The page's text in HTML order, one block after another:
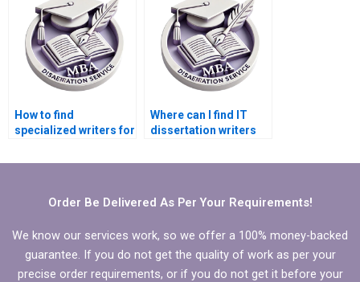
chapter?
How to find
specialized writers for
cloud computing?
Where can I find IT
dissertation writers
database
Order Be Delivered As Per Your Requirements!
We know our services work, so we offer a 100% money-backed
guarantee. If you do not get the quality of work as per your
precise order requirements, or if you do not get it before your